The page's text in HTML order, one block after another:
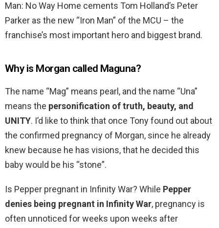
Man: No Way Home cements Tom Holland’s Peter
Parker as the new “Iron Man” of the MCU – the
franchise’s most important hero and biggest brand.
Why is Morgan called Maguna?
The name “Mag” means pearl, and the name “Una”
means the personification of truth, beauty, and
UNITY. I’d like to think that once Tony found out about
the confirmed pregnancy of Morgan, since he already
knew because he has visions, that he decided this
baby would be his “stone”.
Is Pepper pregnant in Infinity War? While Pepper
denies being pregnant in Infinity War, pregnancy is
often unnoticed for weeks upon weeks after